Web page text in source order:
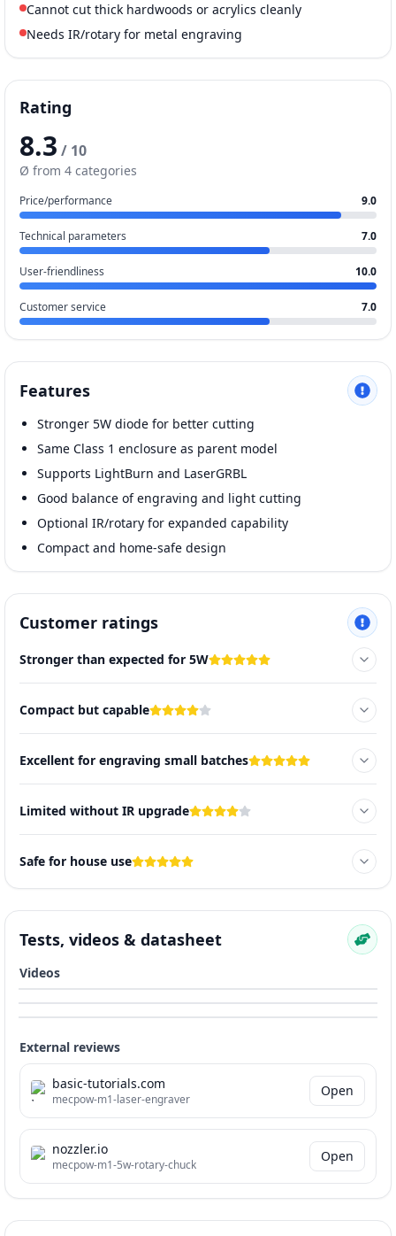
Cannot cut thick hardwoods or acrylics cleanly
Needs IR/rotary for metal engraving
Rating
8.3 / 10
Ø from 4 categories
Price/performance 9.0
Technical parameters 7.0
User-friendliness 10.0
Customer service 7.0
Features
Stronger 5W diode for better cutting
Same Class 1 enclosure as parent model
Supports LightBurn and LaserGRBL
Good balance of engraving and light cutting
Optional IR/rotary for expanded capability
Compact and home-safe design
Customer ratings
Stronger than expected for 5W
Compact but capable
Excellent for engraving small batches
Limited without IR upgrade
Safe for house use
Tests, videos & datasheet
Videos
External reviews
basic-tutorials.com
mecpow-m1-laser-engraver
Open
nozzler.io
mecpow-m1-5w-rotary-chuck
Open